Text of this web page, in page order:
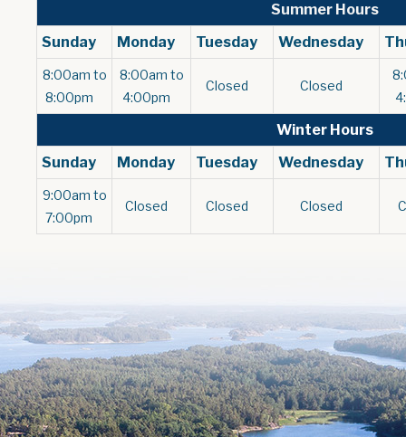
Summer Hours
Sunday
Monday Tuesday Wednesday
8:00am to
8:00pm
8:00am to
4:00pm
Closed Closed
Winter Hours
Sunday
Monday Tuesday Wednesday
9:00am to
7:00pm
Closed Closed Closed